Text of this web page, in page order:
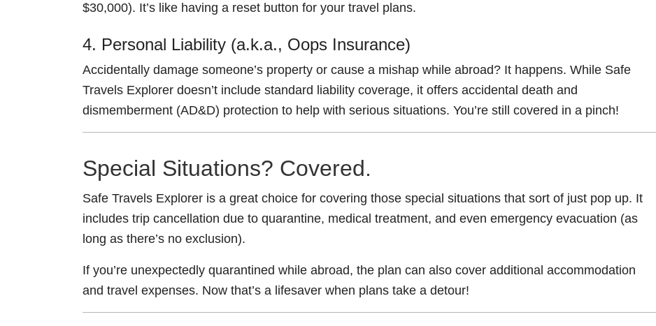
$30,000). It’s like having a reset button for your travel plans.
4. Personal Liability (a.k.a., Oops Insurance)
Accidentally damage someone’s property or cause a mishap while abroad? It happens. While Safe
Travels Explorer doesn’t include standard liability coverage, it offers accidental death and
dismemberment (AD&D) protection to help with serious situations. You’re still covered in a pinch!
Special Situations? Covered.
Safe Travels Explorer is a great choice for covering those special situations that sort of just pop up. It
includes trip cancellation due to quarantine, medical treatment, and even emergency evacuation (as
long as there’s no exclusion).
If you’re unexpectedly quarantined while abroad, the plan can also cover additional accommodation
and travel expenses. Now that’s a lifesaver when plans take a detour!